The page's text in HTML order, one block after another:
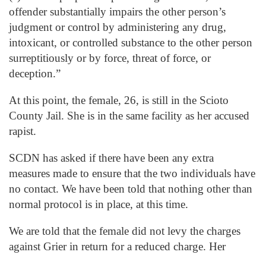
offender substantially impairs the other person’s
judgment or control by administering any drug,
intoxicant, or controlled substance to the other person
surreptitiously or by force, threat of force, or
deception.”
At this point, the female, 26, is still in the Scioto
County Jail. She is in the same facility as her accused
rapist.
SCDN has asked if there have been any extra
measures made to ensure that the two individuals have
no contact. We have been told that nothing other than
normal protocol is in place, at this time.
We are told that the female did not levy the charges
against Grier in return for a reduced charge. Her